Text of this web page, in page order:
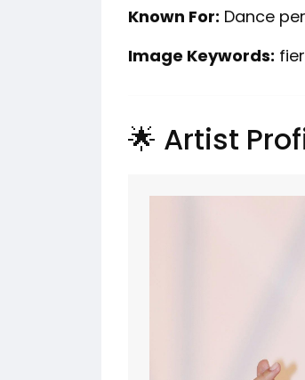
Known For: Dance
Image Keywords:
🌟 Artist